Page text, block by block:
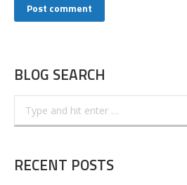
Post comment
BLOG SEARCH
RECENT POSTS